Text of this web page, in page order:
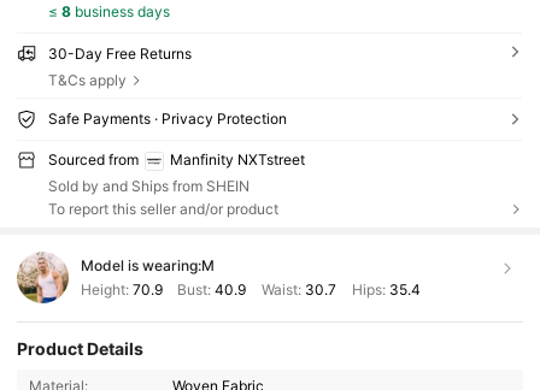
≤ 8business days
30-Day Free Returns
T&Cs apply
Safe Payments · Privacy Protection
Sourced from
Manfinity NXTstreet
Sold by and Ships from SHEIN
To report this seller and/or product
Model is wearing:M
Height: 70.9 Bust:40.9 Waist: 30.7 Hips: 35.4
Product Details
Material:
Woven Fabric
36K Followers